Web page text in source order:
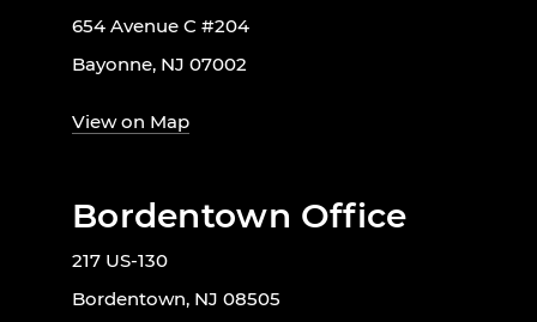
654 Avenue C #204
Bayonne, NJ 07002
View on Map
Bordentown Office
217 US-130
Bordentown, NJ 08505